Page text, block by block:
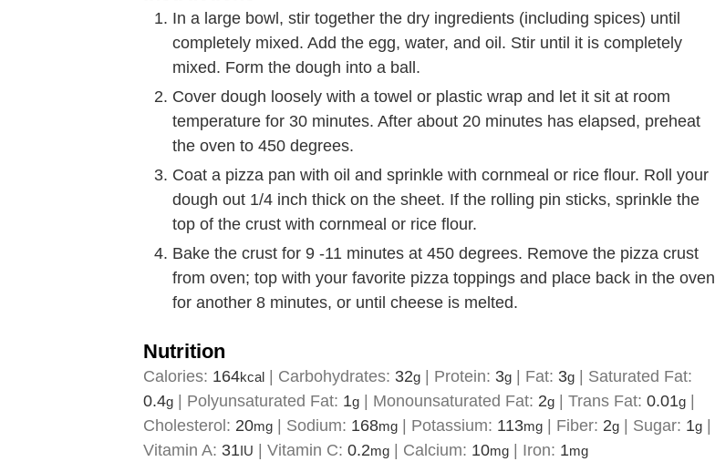
In a large bowl, stir together the dry ingredients (including spices) until
completely mixed. Add the egg, water, and oil. Stir until it is completely
mixed. Form the dough into a ball.
Cover dough loosely with a towel or plastic wrap and let it sit at room
temperature for 30 minutes. After about 20 minutes has elapsed, preheat
the oven to 450 degrees.
Coat a pizza pan with oil and sprinkle with cornmeal or rice flour. Roll your
dough out 1/4 inch thick on the sheet. If the rolling pin sticks, sprinkle the
top of the crust with cornmeal or rice flour.
Bake the crust for 9 -11 minutes at 450 degrees. Remove the pizza crust
from oven; top with your favorite pizza toppings and place back in the oven
for another 8 minutes, or until cheese is melted.
Nutrition
Calories: 164kcal Carbohydrates: 32g Protein: 3g Fat: 3g
Saturated Fat:
0.4g Polyunsaturated Fat: 1g Monounsaturated Fat: 2g Trans Fat: 0.01g
Cholesterol: 20mg Sodium: 168mg Potassium: 113mg Fiber: 2g Sugar: 1g
Vitamin A: 31IU Vitamin C: 0.2mg Calcium: 10mg Iron: 1mg